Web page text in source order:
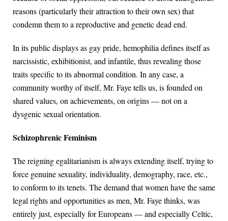
reasons (particularly their attraction to their own sex) that
condemn them to a reproductive and genetic dead end.
In its public displays as gay pride, hemophilia defines itself as
narcissistic, exhibitionist, and infantile, thus revealing those
traits specific to its abnormal condition. In any case, a
community worthy of itself, Mr. Faye tells us, is founded on
shared values, on achievements, on origins — not on a
dysgenic sexual orientation.
Schizophrenic Feminism
The reigning egalitarianism is always extending itself, trying to
force genuine sexuality, individuality, demography, race, etc.,
to conform to its tenets. The demand that women have the same
legal rights and opportunities as men, Mr. Faye thinks, was
entirely just, especially for Europeans — and especially Celtic,